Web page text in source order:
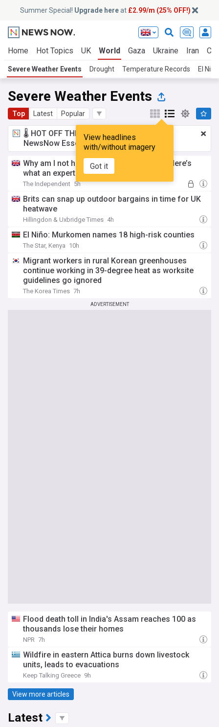
Summer Special! Upgrade hereat £2.99/m (25% OFF!)
Home Hot Topics UK World Gaza Ukraine Iran
Severe Weather Events Drought Temperature Records El Nino
Severe Weather Events
Top Latest Popular
View headlines
with/without imagery
Got it
🌡️ HOT OFF THE PRESS!£2.99 a month
NewsNow Essentials.Upgrade here
Why am I not hungry during a heatwave? Here’s
what an expert says
The Independent 5h
Brits can snap up outdoor bargains in time for UK
heatwave
Hillingdon & Uxbridge Times 4h
El Niño: Murkomen names 18 high-risk counties
The Star, Kenya 10h
Migrant workers in rural Korean greenhouses
continue working in 39-degree heat as worksite
guidelines go ignored
The Korea Times 7h
ADVERTISEMENT
Flood death toll in India's Assam reaches 100 as
thousands lose their homes
NPR 7h
Wildfire in eastern Attica burns down livestock
units, leads to evacuations
Keep Talking Greece 9h
View more articles
Latest